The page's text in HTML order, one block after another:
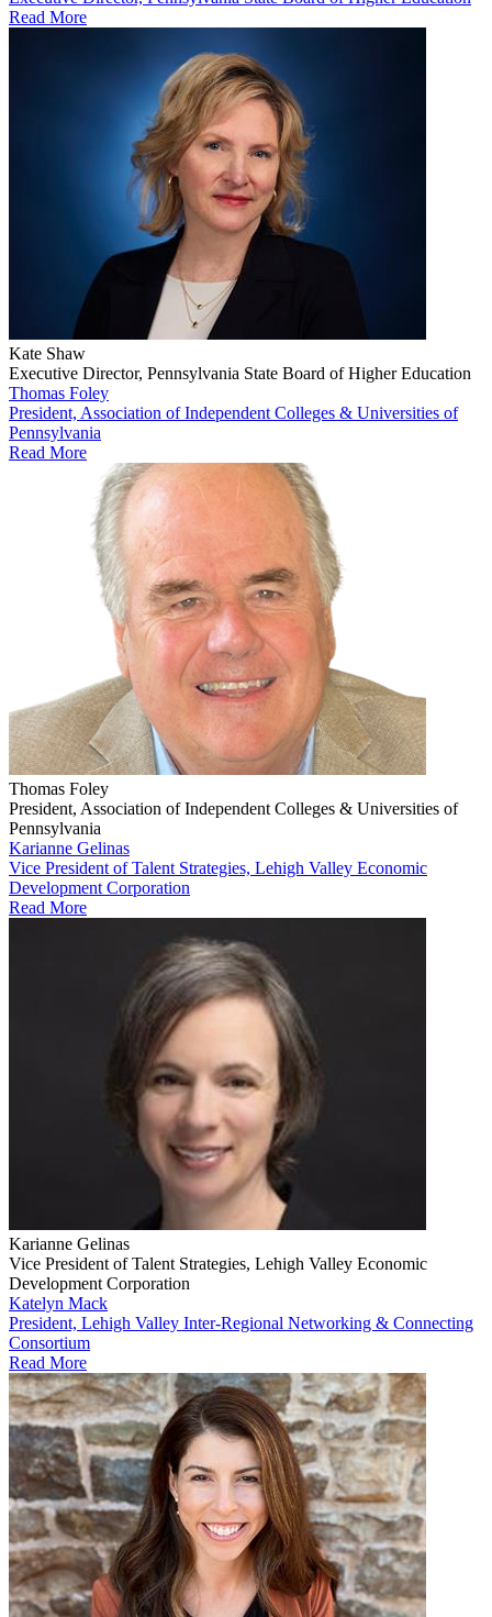
Read More
Kate Shaw
Executive Director, Pennsylvania State Board of Higher Education
Thomas Foley
President, Association of Independent Colleges & Universities of
Pennsylvania
Read More
Thomas Foley
President, Association of Independent Colleges & Universities of
Pennsylvania
Karianne Gelinas
Vice President of Talent Strategies, Lehigh Valley Economic
Development Corporation
Read More
Karianne Gelinas
Vice President of Talent Strategies, Lehigh Valley Economic
Development Corporation
Katelyn Mack
President, Lehigh Valley Inter-Regional Networking & Connecting
Consortium
Read More